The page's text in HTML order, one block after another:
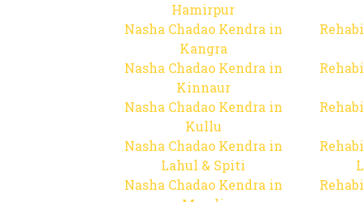
Hamirpur
Nasha Chadao Kendra in
Kangra
Nasha Chadao Kendra in
Kinnaur
Nasha Chadao Kendra in
Kullu
Nasha Chadao Kendra in
Lahul & Spiti
Nasha Chadao Kendra in